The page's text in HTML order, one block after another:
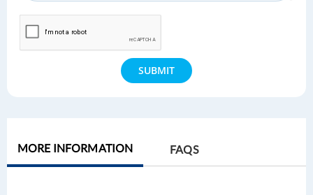
SUBMIT
MORE INFORMATION FAQS